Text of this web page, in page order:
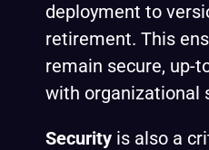
deployment to
retirement. This
remain secure, up-
with organizational
Security is also a